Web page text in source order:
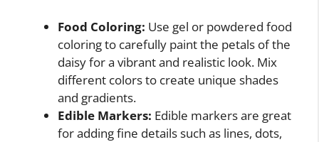
Food Coloring: Use gel or powdered food
coloring to carefully paint the petals of the
daisy for a vibrant and realistic look. Mix
different colors to create unique shades
and gradients.
Edible Markers: Edible markers are great
for adding fine details such as lines, dots,